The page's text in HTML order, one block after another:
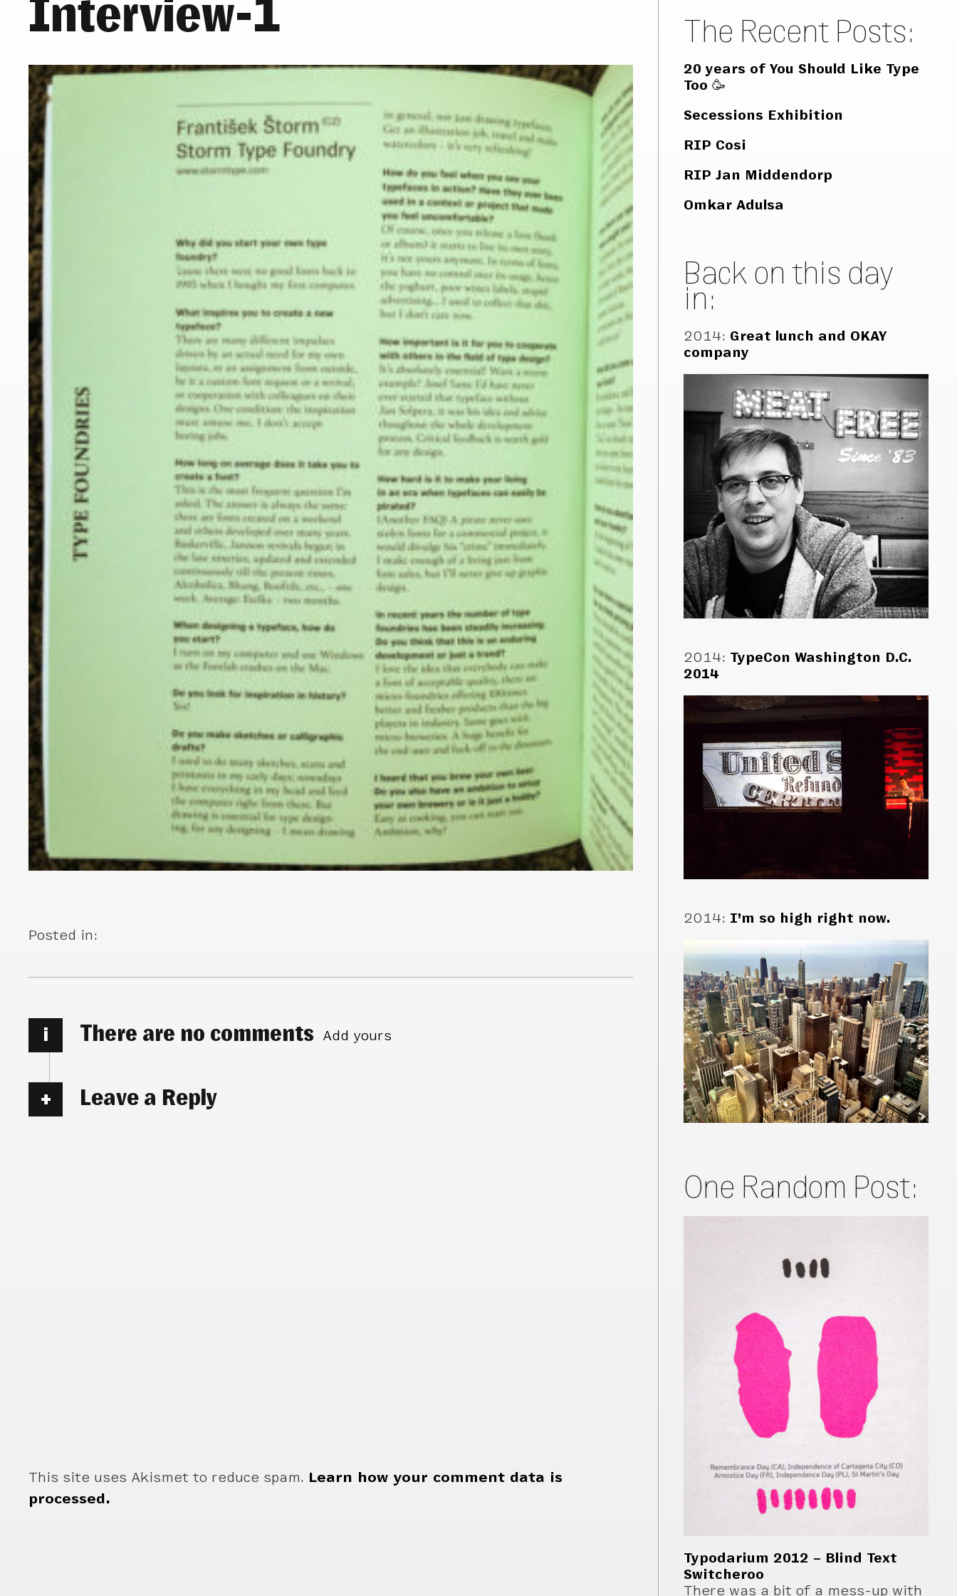
Interview-1
Posted in:
i There are no comments Add yours
Leave a Reply
This site uses Akismet to reduce spam. Learn how your comment data is
processed.
The Recent Posts:
20 years of You Should Like Type
Too 🥳
Secessions Exhibition
RIP Cosi
RIP Jan Middendorp
Omkar Adulsa
Back on this day
in:
2014: Great lunch and OKAY
company
2014: TypeCon Washington D.C.
2014
2014: I’m so high right now.
One Random Post:
Typodarium 2012 – Blind Text
Switcheroo
There was a bit of a mess-up with